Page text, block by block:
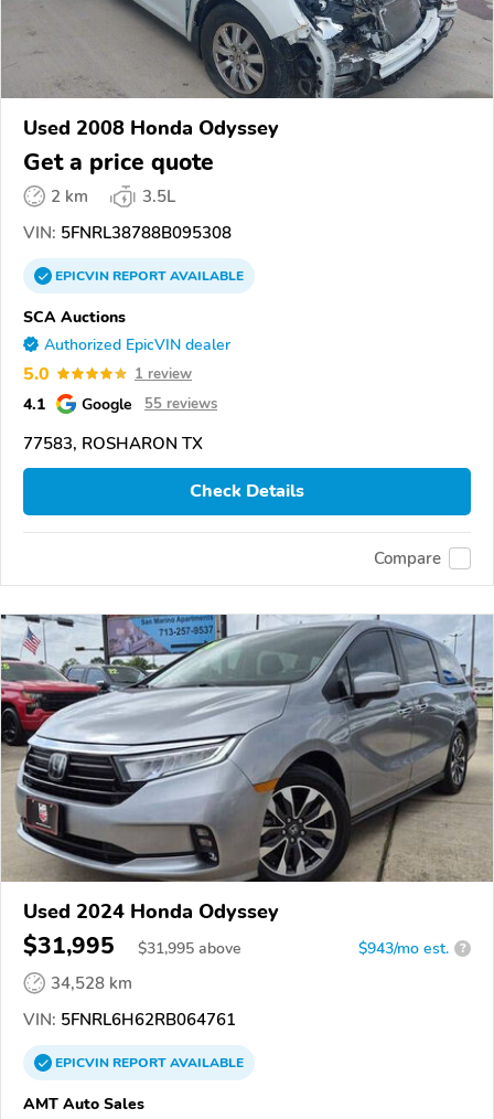
Used 2008 Honda Odyssey
Get a price quote
2 km
3.5L
VIN: 5FNRL38788B095308
EPICVINREPORTAVAILABLE
SCA Auctions
Authorized EpicVIN dealer
5.0 1 review
4.1 Google 55 reviews
77583, ROSHARON TX
Check Details
Compare
Used 2024 Honda Odyssey
$31,995 $31,995 above $943/mo est. ?
34,528 km
VIN: 5FNRL6H62RB064761
EPICVINREPORTAVAILABLE
AMT Auto Sales